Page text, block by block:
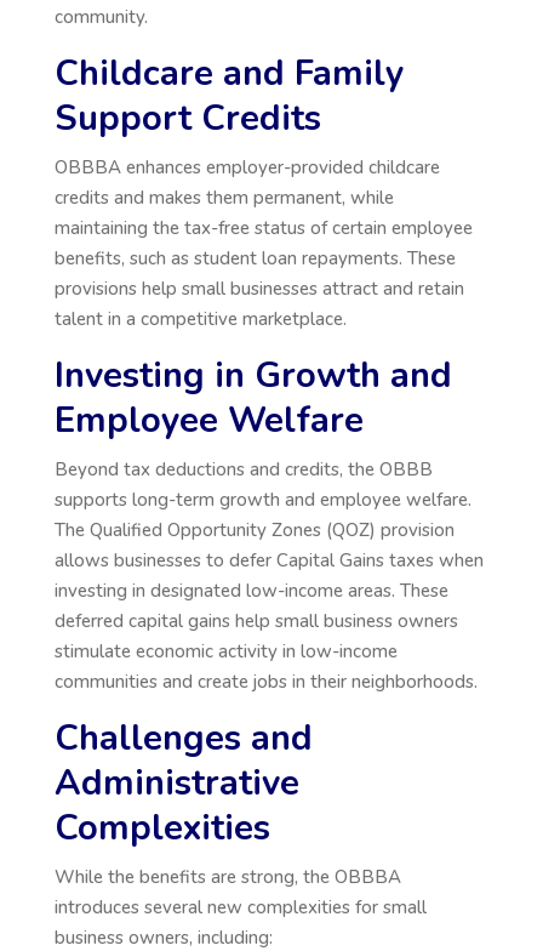
community.
Childcare and Family
Support Credits
OBBBA enhances employer-provided childcare
credits and makes them permanent, while
maintaining the tax-free status of certain employee
benefits, such as student loan repayments. These
provisions help small businesses attract and retain
talent in a competitive marketplace.
Investing in Growth and
Employee Welfare
Beyond tax deductions and credits, the OBBB
supports long-term growth and employee welfare.
The Qualified Opportunity Zones (QOZ) provision
allows businesses to defer Capital Gains taxes when
investing in designated low-income areas. These
deferred capital gains help small business owners
stimulate economic activity in low-income
communities and create jobs in their neighborhoods.
Challenges and
Administrative
Complexities
While the benefits are strong, the OBBBA
introduces several new complexities for small
business owners, including: